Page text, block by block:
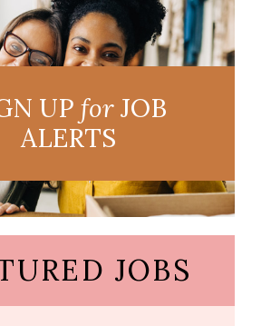
UP forJOB
ALERTS
JOBS